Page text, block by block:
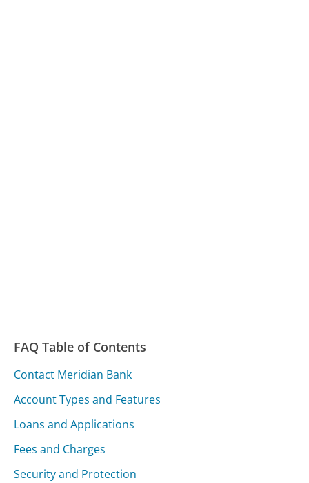
FAQ Table of Contents
Contact Meridian Bank
Account Types and Features
Loans and Applications
Fees and Charges
Security and Protection